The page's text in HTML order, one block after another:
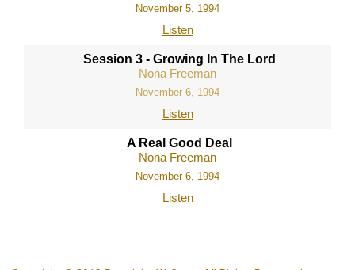
November 5, 1994
Listen
Session 3 - Growing In The Lord
Nona Freeman
November 6, 1994
Listen
A Real Good Deal
Nona Freeman
November 6, 1994
Listen